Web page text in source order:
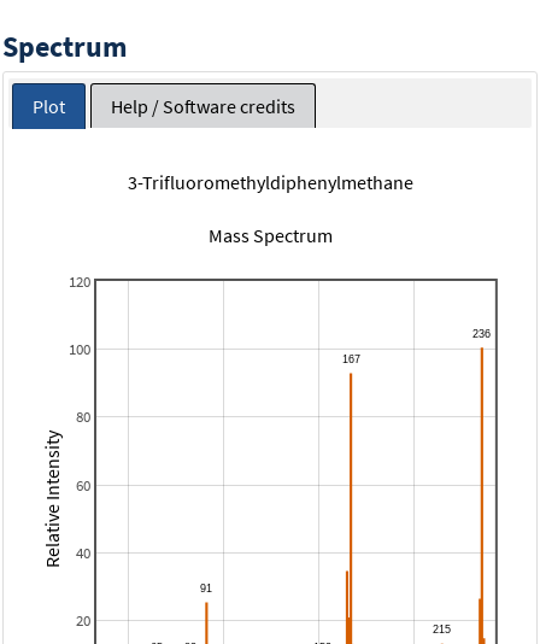
Spectrum
Plot Help / Software credits
3-Trifluoromethyldiphenylmethane
Mass Spectrum
20
40
60
80
100
120
Relative Intensity